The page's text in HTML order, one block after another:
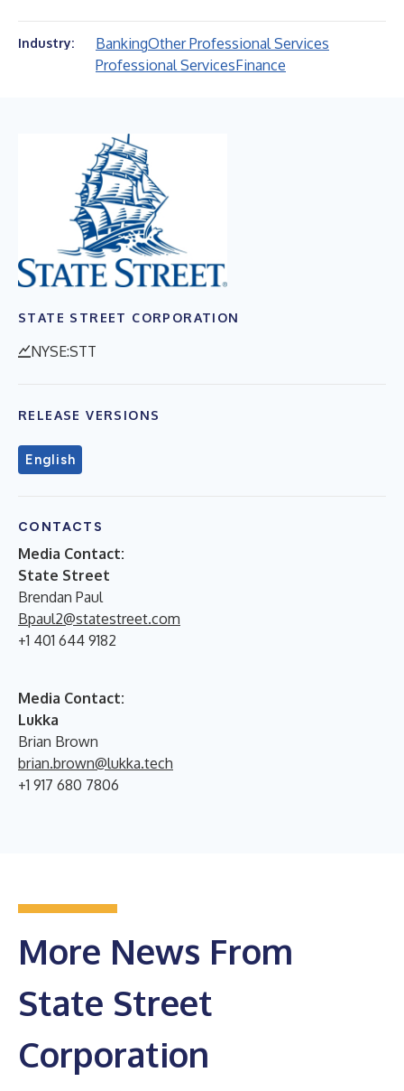
Industry: BankingOther Professional Services
Professional ServicesFinance
STATE STREET CORPORATION
NYSE:STT
RELEASE VERSIONS
English
CONTACTS
Media Contact:
State Street
Brendan Paul
Bpaul2@statestreet.com
+1 401 644 9182
Media Contact:
Lukka
Brian Brown
brian.brown@lukka.tech
+1 917 680 7806
More News From
State Street
Corporation